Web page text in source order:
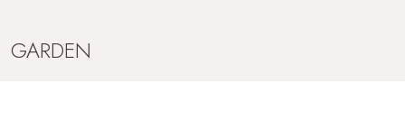
GARDEN